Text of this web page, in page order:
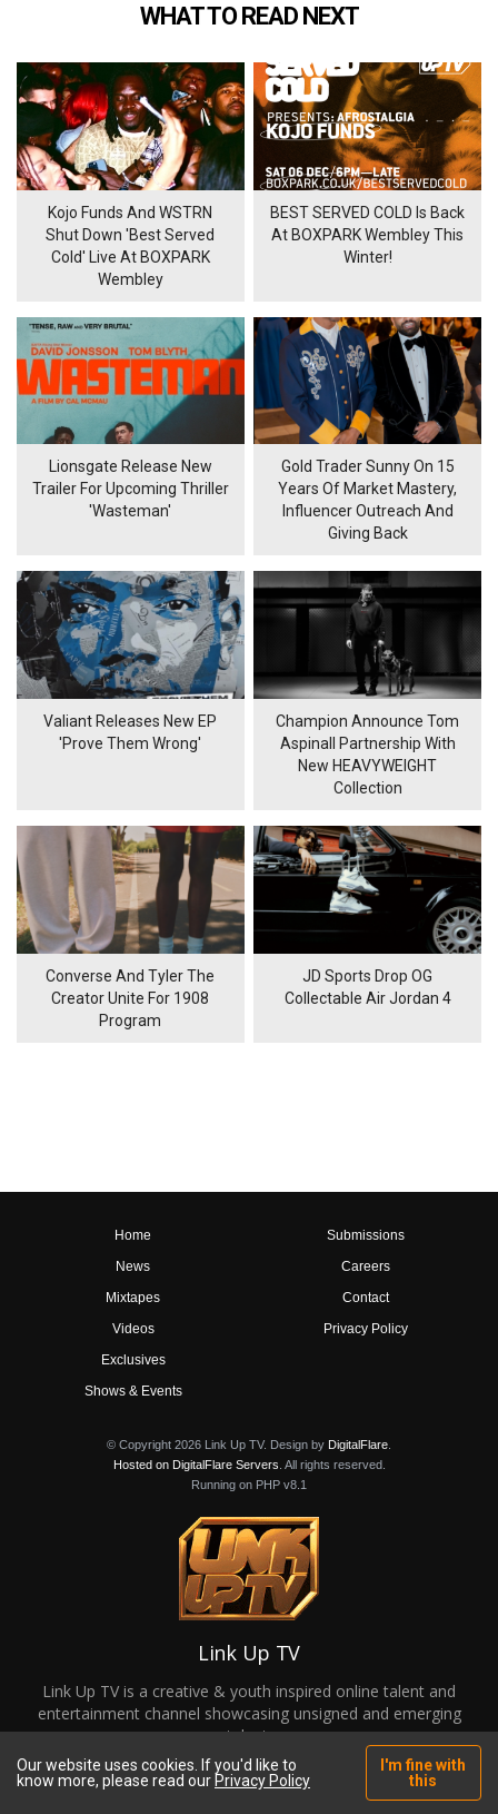
WHAT TO READ NEXT
Kojo Funds And WSTRN
Shut Down 'Best Served
Cold' Live At BOXPARK
Wembley
BEST SERVED COLD Is Back
At BOXPARK Wembley This
Winter!
Lionsgate Release New
Trailer For Upcoming Thriller
'Wasteman'
Gold Trader Sunny On 15
Years Of Market Mastery,
Influencer Outreach And
Giving Back
Valiant Releases New EP
'Prove Them Wrong'
Champion Announce Tom
Aspinall Partnership With
New HEAVYWEIGHT
Collection
Converse And Tyler The
Creator Unite For 1908
Program
JD Sports Drop OG
Collectable Air Jordan 4
Home
News
Mixtapes
Videos
Exclusives
Shows & Events
Submissions
Careers
Contact
Privacy Policy
© Copyright 2026 Link Up TV. Design by DigitalFlare
Hosted on DigitalFlare Servers . All rights reserved.
Running on PHP v8.1
Link Up TV
Link Up TV is a creative & youth inspired online talent and
entertainment channel showcasing unsigned and emerging
talent.
Our website uses cookies. If you'd like to
know more, please read our Privacy Policy
I'm fine with
this